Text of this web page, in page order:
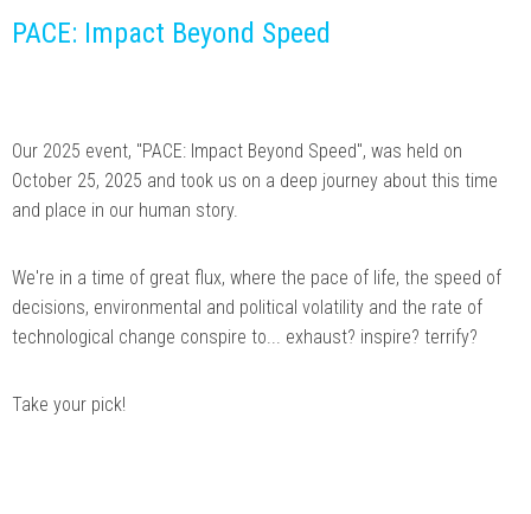
PACE: Impact Beyond Speed
Our 2025 event, "PACE: Impact Beyond Speed", was held on
October 25, 2025 and took us on a deep journey about this time
and place in our human story.
We're in a time of great flux, where the pace of life, the speed of
decisions, environmental and political volatility and the rate of
technological change conspire to... exhaust? inspire? terrify?
Take your pick!